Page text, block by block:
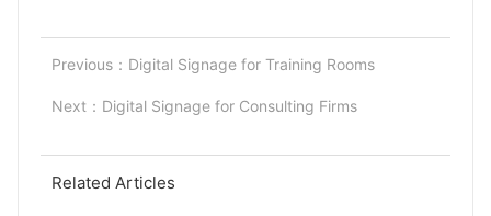
Previous： Digital Signage for Training Rooms
Next： Digital Signage for Consulting Firms
Related Articles